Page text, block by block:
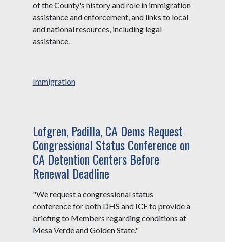
of the County's history and role in immigration
assistance and enforcement, and links to local
and national resources, including legal
assistance.
Immigration
Lofgren, Padilla, CA Dems Request
Congressional Status Conference on
CA Detention Centers Before
Renewal Deadline
"We request a congressional status
conference for both DHS and ICE to provide a
briefing to Members regarding conditions at
Mesa Verde and Golden State."